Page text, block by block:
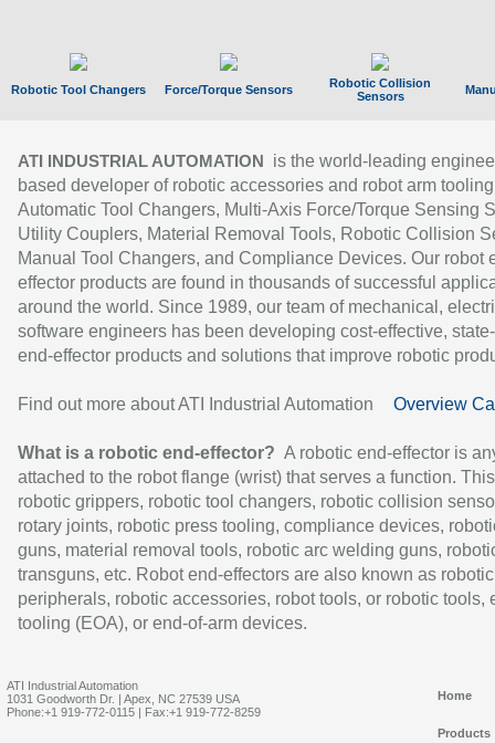
Robotic Tool Changers Force/Torque Sensors
Robotic Collision
Sensors
ATI INDUSTRIAL AUTOMATION
is the world-leading
based developer of robotic accessories and robot arm
Automatic Tool Changers, Multi-Axis Force/Torque Sensing
Utility Couplers, Material Removal Tools, Robotic Collision
Manual Tool Changers, and Compliance Devices. Our robot
effector products are found in thousands of successful
around the world. Since 1989, our team of mechanical,
software engineers has been developing cost-effective,
end-effector products and solutions that improve robotic
Find out more about ATI Industrial Automation Overview
What is a robotic end-effector? A robotic end-effector is
attached to the robot flange (wrist) that serves a function.
robotic grippers, robotic tool changers, robotic collision
rotary joints, robotic press tooling, compliance devices,
guns, material removal tools, robotic arc welding guns,
transguns, etc. Robot end-effectors are also known as robotic
peripherals, robotic accessories, robot tools, or robotic tools,
tooling (EOA), or end-of-arm devices.
ATI Industrial Automation
1031 Goodworth Dr. | Apex, NC 27539 USA
Phone:+1 919-772-0115 | Fax:+1 919-772-8259
Home
Products